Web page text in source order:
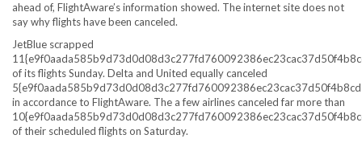
ahead of, FlightAware’s information showed. The internet site does not
say why flights have been canceled.
JetBlue scrapped
of its flights Sunday. Delta and United equally canceled
in accordance to FlightAware. The a few airlines canceled far more than
of their scheduled flights on Saturday.